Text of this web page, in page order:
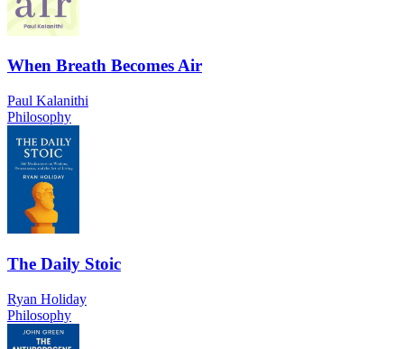
When Breath Becomes Air
Paul Kalanithi
Philosophy
The Daily Stoic
Ryan Holiday
Philosophy